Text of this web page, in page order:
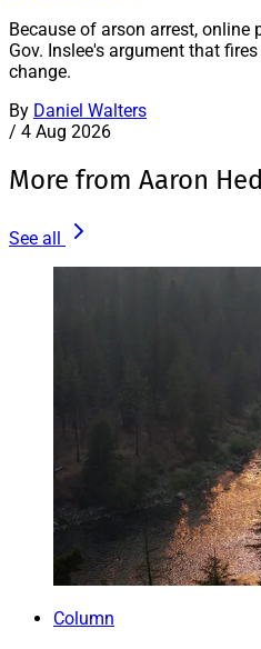
Because of arson arrest,
Gov. Inslee's argument that
change.
By Daniel Walters
/ 4 Aug 2026
More from Aaron
See all
Column